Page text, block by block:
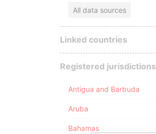
All data sources
Linked countries
Registered jurisdictions
Antigua and Barbuda
Aruba
Bahamas